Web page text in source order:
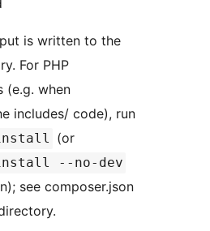
is written to the
For PHP
(e.g. when
includes/ code), run
install (or
install --no-dev
see composer.json